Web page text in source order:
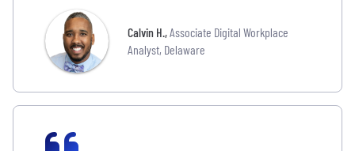
Calvin H. ,Associate Digital Workplace
Analyst, Delaware